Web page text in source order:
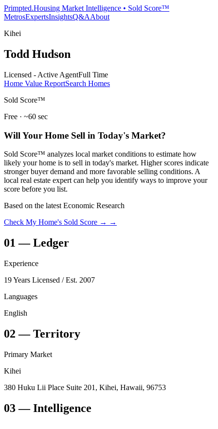
Primpted.Housing Market Intelligence • Sold Score™
MetrosExpertsInsightsQ&AAbout
Kihei
Todd Hudson
Licensed - Active AgentFull Time
Home Value ReportSearch Homes
Sold Score™
Free · ~60 sec
Will Your Home Sell in Today's Market?
Sold Score™ analyzes local market conditions to estimate how
likely your home is to sell in today's market. Higher scores indicate
stronger buyer demand and more favorable selling conditions. A
local real estate expert can help you identify ways to improve your
score before you list.
Based on the latest Economic Research
Check My Home's Sold Score → →
01 —Ledger
Experience
19 Years Licensed / Est. 2007
Languages
English
02 —Territory
Primary Market
Kihei
380 Huku Lii Place Suite 201, Kihei, Hawaii, 96753
03— Intelligence